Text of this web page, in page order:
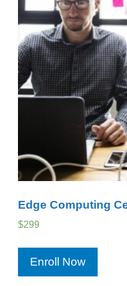
Edge Computing
$299
Enroll Now